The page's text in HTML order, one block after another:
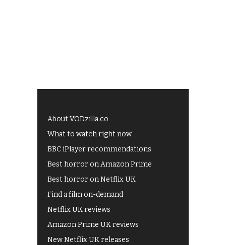
About VODzilla.co
What to watch right now
BBC iPlayer recommendations
Best horror on Amazon Prime
Best horror on Netflix UK
Find a film on-demand
Netflix UK reviews
Amazon Prime UK reviews
New Netflix UK releases